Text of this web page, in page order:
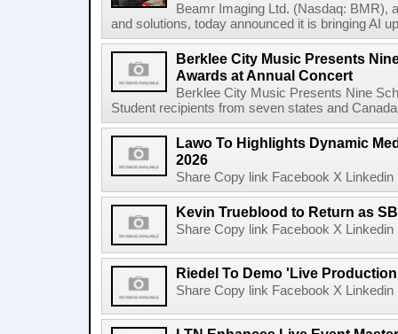
Beamr Imaging Ltd. (Nasdaq: BMR),
and solutions, today announced it is bringing AI
Berklee City Music Presents
Awards at Annual Concert
Berklee City Music Presents Nine
Student recipients from seven states and
Lawo To Highlights Dynamic
2026
Share Copy link Facebook X
Kevin Trueblood to Return as
Share Copy link Facebook X
Riedel To Demo 'Live
Share Copy link Facebook X